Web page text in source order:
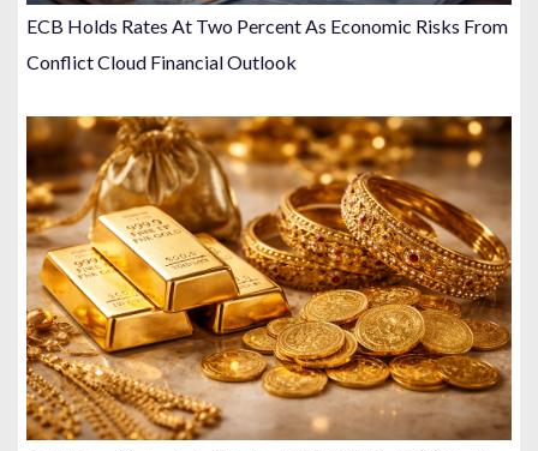
ECB Holds Rates At Two Percent As Economic Risks From
Conflict Cloud Financial Outlook